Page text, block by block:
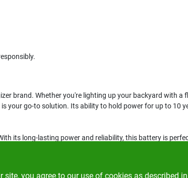
brand. Whether you're lighting up your backyard with a
your go-to solution. Its ability to hold power for up to 10
its long-lasting power and reliability, this battery is
you agree to our use of cookies as described